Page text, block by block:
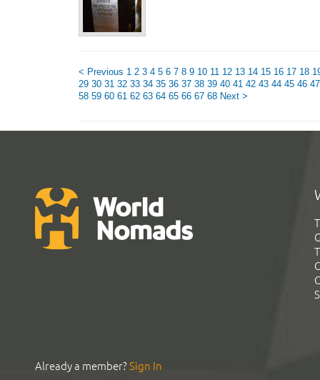
< Previous 1 2 3 4 5 6 7 8 9 10 11 12 13 14 15 16 17 18
29 30 31 32 33 34 35 36 37 38 39 40 41 42 43 44 45 46 47
58 59 60 61 62 63 64 65 66 67 68 Next >
Already a member?Sign In